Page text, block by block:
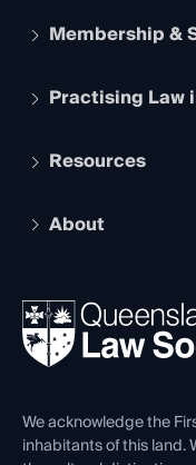
Membership &
Apply to become a
Services and
Practising Law
Legal Practitioner
Compliance
Ethics
Resources
The Hub: Early
REIQ Property
Forms library
About
News, Media &
Careers at QLS
Venue Hire
Contact Us
We acknowledge the
inhabitants of this land.